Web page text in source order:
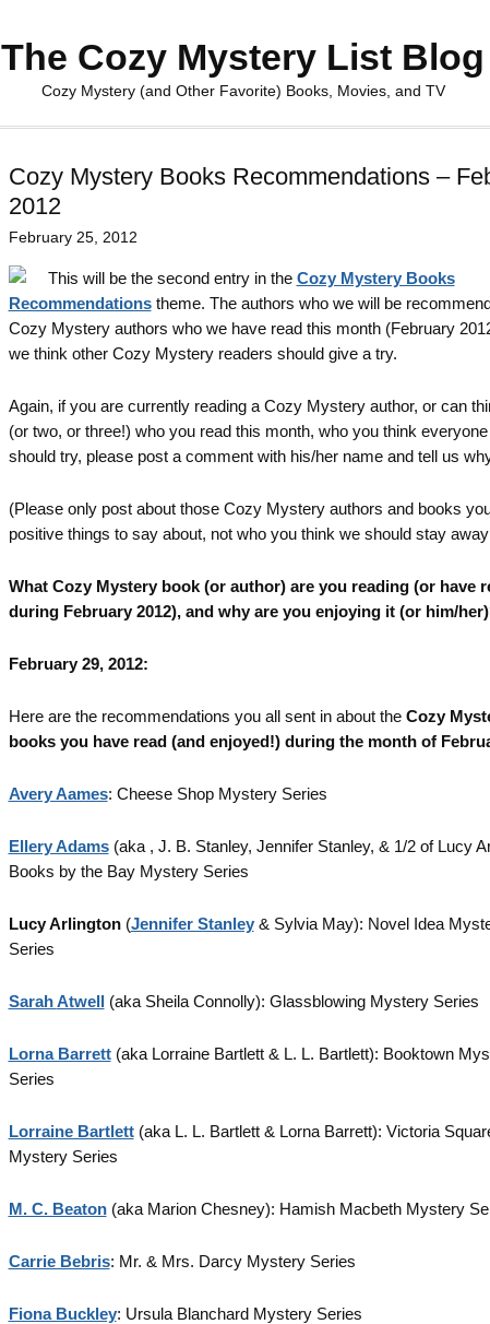
The Cozy Mystery List Blog
Cozy Mystery (and Other Favorite) Books, Movies, and TV
Cozy Mystery Books Recommendations –
2012
February 25, 2012
This will be the second entry in the Cozy Mystery Books
Recommendationstheme. The authors who we will be
Cozy Mystery authors who we have read this month (February
we think other Cozy Mystery readers should give a try.
Again, if you are currently reading a Cozy Mystery author, or can
(or two, or three!) who you read this month, who you think
should try, please post a comment with his/her name and tell us
(Please only post about those Cozy Mystery authors and books
positive things to say about, not who you think we should stay
What Cozy Mystery book (or author) are you reading (or have
during February 2012), and why are you enjoying it (or him/
February 29, 2012:
Here are the recommendations you all sent in about the Cozy
books you have read (and enjoyed!) during the month of
Avery Aames: Cheese Shop Mystery Series
Ellery Adams(aka , J. B. Stanley, Jennifer Stanley, & 1/2 of Lucy
Books by the Bay Mystery Series
Lucy Arlington(Jennifer Stanley& Sylvia May): Novel Idea
Series
SarahAtwell(aka Sheila Connolly): Glassblowing Mystery Series
Lorna Barrett(aka Lorraine Bartlett & L. L. Bartlett): Booktown
Series
Lorraine Bartlett(aka L. L. Bartlett & Lorna Barrett): Victoria
Mystery Series
M. C. Beaton (aka Marion Chesney): Hamish Macbeth Mystery
Carrie Bebris: Mr. & Mrs. Darcy Mystery Series
Fiona Buckley: Ursula Blanchard Mystery Series